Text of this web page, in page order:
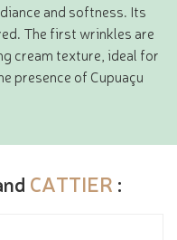
and softness. Its
The first wrinkles are
cream texture, ideal for
presence of Cupuaçu
CATTIER :